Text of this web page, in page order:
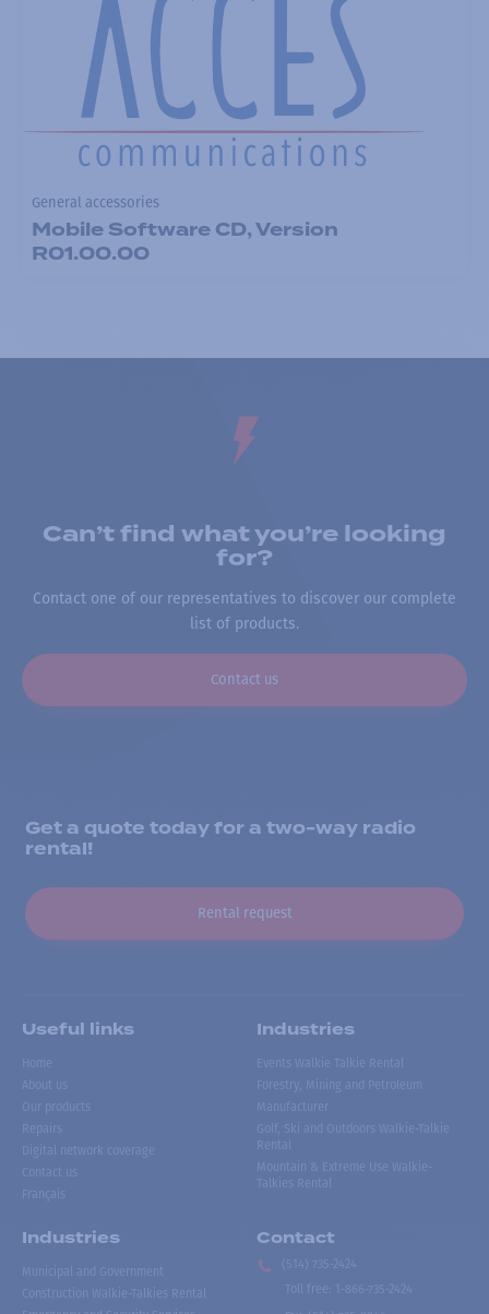
General accessories
Mobile Software CD, Version
R01.00.00
Can’t find what you’re looking
for?
Contact one of our representatives to discover our complete
list of products.
Contact us
Get a quote today for a two-way radio
rental!
Rental request
Useful links
Home
About us
Our products
Repairs
Digital network coverage
Contact us
Français
Industries
Events Walkie Talkie Rental
Forestry, Mining and Petroleum
Manufacturer
Golf, Ski and Outdoors Walkie-Talkie
Rental
Mountain & Extreme Use Walkie-
Talkies Rental
Industries
Municipal and Government
Construction Walkie-Talkies Rental
Contact
(514) 735-2424
Toll free
1-866-735-2424